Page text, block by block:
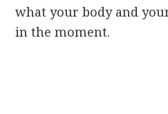
what your body and
in the moment.